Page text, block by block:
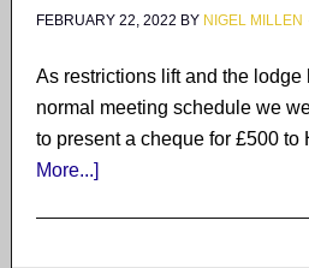
FEBRUARY 22, 2022 BY NIGEL MILLEN
As restrictions lift and the lodge
normal meeting schedule we
to present a cheque for £500
More...]